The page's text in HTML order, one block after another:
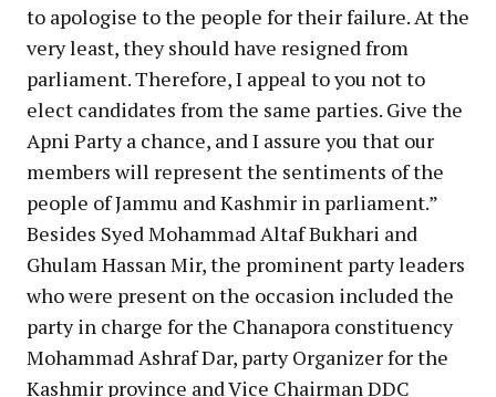
to apologise to the people for their failure. At the
very least, they should have resigned from
parliament. Therefore, I appeal to you not to
elect candidates from the same parties. Give the
Apni Party a chance, and I assure you that our
members will represent the sentiments of the
people of Jammu and Kashmir in parliament.”
Besides Syed Mohammad Altaf Bukhari and
Ghulam Hassan Mir, the prominent party leaders
who were present on the occasion included the
party in charge for the Chanapora constituency
Mohammad Ashraf Dar, party Organizer for the
Kashmir province and Vice Chairman DDC